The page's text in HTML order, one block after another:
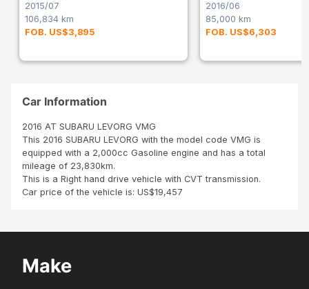
2015/07
106,834 km
FOB. US$3,895
2016/06
85,000 km
FOB. US$6,303
Car Information
2016 AT SUBARU LEVORG VMG
This 2016 SUBARU LEVORG with the model code VMG is
equipped with a 2,000cc Gasoline engine and has a total
mileage of 23,830km.
This is a Right hand drive vehicle with CVT transmission.
Car price of the vehicle is: US$19,457
Make